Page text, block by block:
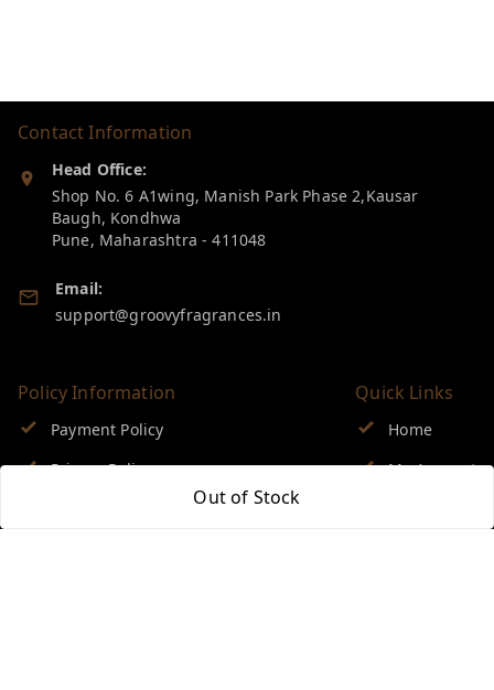
Out of Stock
Contact Information
Head Office:
Shop No. 6 A1wing, Manish Park Phase 2,Kausar
Baugh, Kondhwa
Pune, Maharashtra -411048
Email:
support@groovyfragrances.in
Policy Information
Payment Policy
Privacy Policy
Return & Refund Policy
Quick Links
Home
My Account